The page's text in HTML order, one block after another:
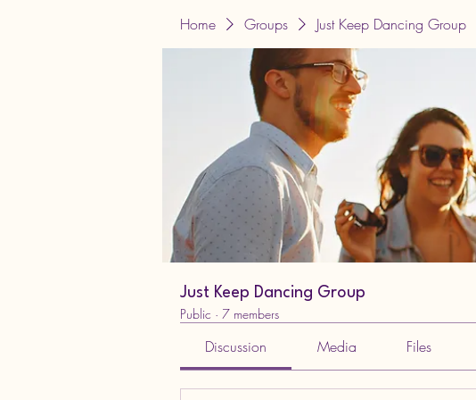
Home Groups Just Keep Dancing Group
Just Keep Dancing Group
Public · 7 members
Discussion Media Files